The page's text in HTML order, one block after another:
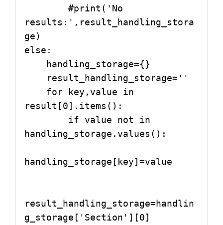
        #print('No
results:',result_handling_stora
ge)
else:
result[0].items():
handling_storage.values():
handling_storage[key]=value
result_handling_storage=handlin
g_storage['Section'][0]